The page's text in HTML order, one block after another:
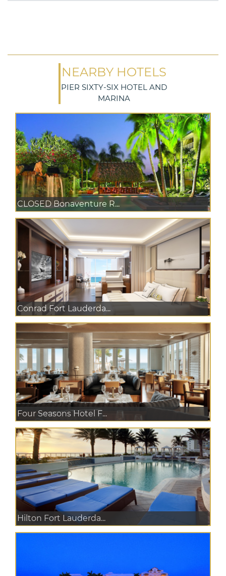
NEARBY HOTELS
PIER SIXTY-SIX HOTEL AND
MARINA
CLOSED Bonaventure R...
Conrad Fort Lauderda...
Four Seasons Hotel F...
Hilton Fort Lauderda...